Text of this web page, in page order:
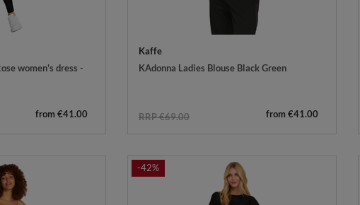
women's dress -
from €41.00
Kaffe
KAdonna Ladies Blouse Black Green
RRP €69.00 from €41.00
-42%